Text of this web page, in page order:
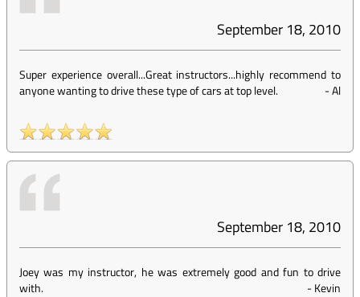
September 18, 2010
Super experience overall...Great instructors...highly recommend to
anyone wanting to drive these type of cars at top level.
-Al
September 18, 2010
Joey was my instructor, he was extremely good and fun to drive
with.
-Kevin